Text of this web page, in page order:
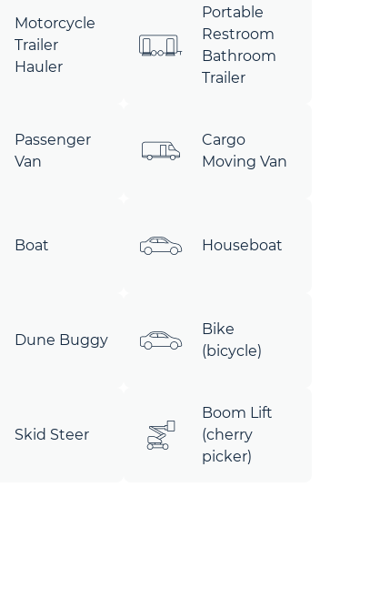
Motorcycle
Trailer
Hauler
Portable
Restroom
Bathroom
Trailer
Passenger
Van
Cargo
Moving Van
Boat Houseboat
Dune Buggy
Bike
(bicycle)
Skid Steer
Boom Lift
(cherry
picker)